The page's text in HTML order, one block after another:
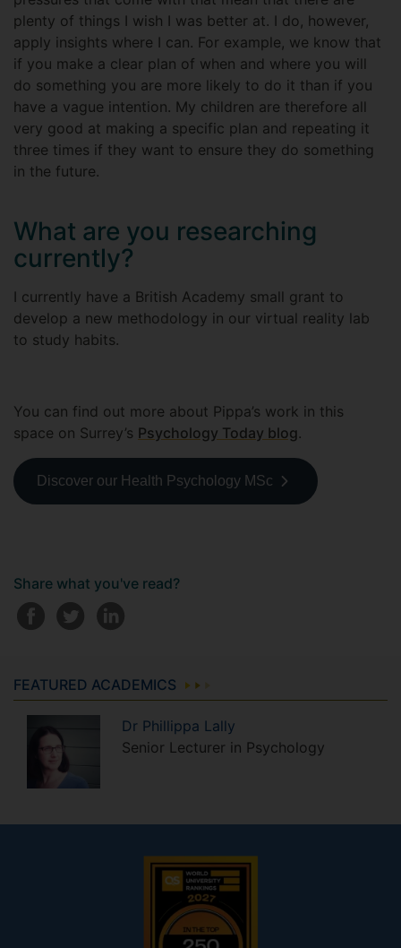
plenty of things I wish I was better at. I do, however,
apply insights where I can. For example, we know that
if you make a clear plan of when and where you will
do something you are more likely to do it than if you
have a vague intention. My children are therefore all
very good at making a specific plan and repeating it
three times if they want to ensure they do something
in the future.
What are you researching
currently?
I currently have a British Academy small grant to
develop a new methodology in our virtual reality lab
to study habits.
You can find out more about Pippa’s work in this
space on Surrey’s Psychology Today blog.
Discover our Health Psychology MSc
Share what you've read?
FEATURED ACADEMICS
Dr Phillippa Lally
Senior Lecturer in Psychology